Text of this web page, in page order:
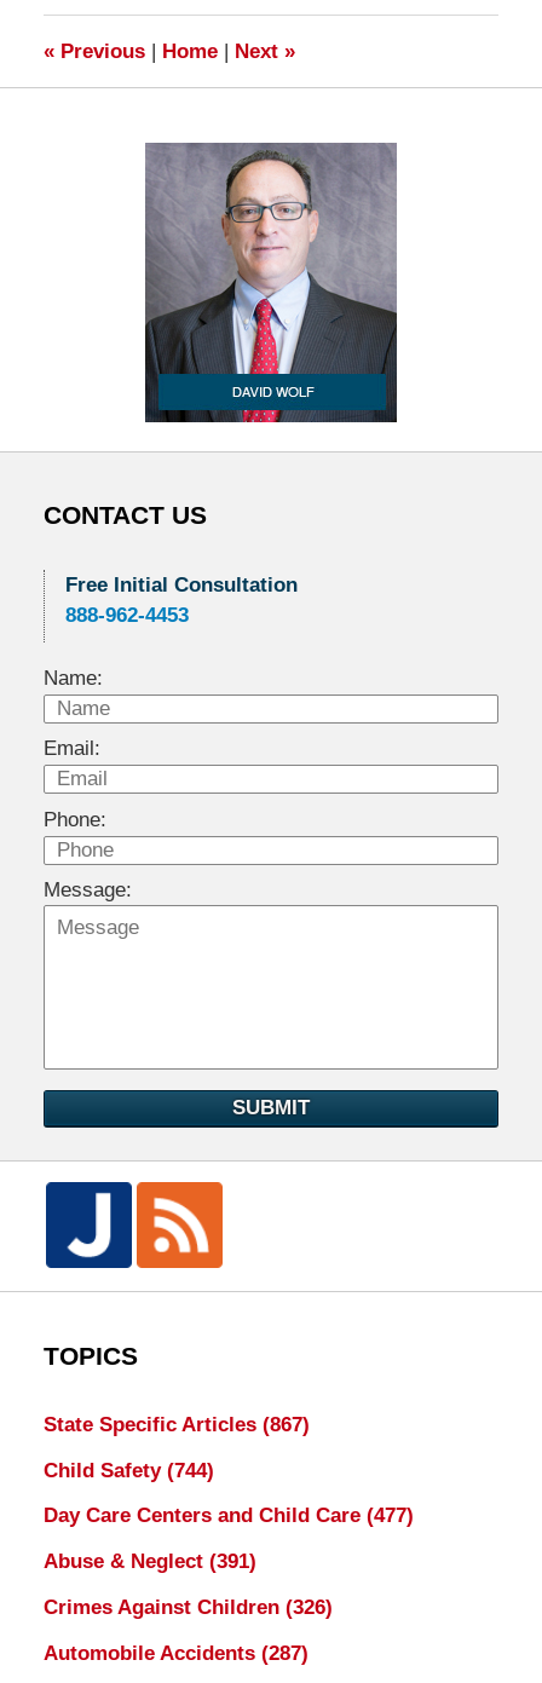
«Previous | Home | Next »
CONTACT US
Free Initial Consultation
888-962-4453
Name:
Email:
Phone:
Message:
SUBMIT
TOPICS
State Specific Articles (867)
Child Safety (744)
Day Care Centers and Child Care (477)
Abuse & Neglect (391)
Crimes Against Children (326)
Automobile Accidents (287)